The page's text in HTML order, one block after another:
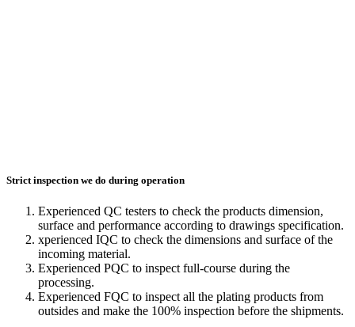
Strict inspection we do during operation
Experienced QC testers to check the products dimension,
surface and performance according to drawings specification.
xperienced IQC to check the dimensions and surface of the
incoming material.
Experienced PQC to inspect full-course during the
processing.
Experienced FQC to inspect all the plating products from
outsides and make the 100% inspection before the shipments.